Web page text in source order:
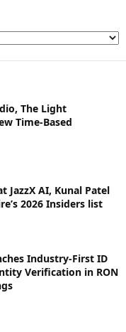
The Light
Time-Based
JazzX AI, Kunal Patel
2026 Insiders list
Industry-First ID
Verification in RON